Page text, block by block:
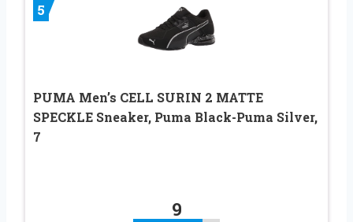
5
PUMA Men’s CELL SURIN 2 MATTE
SPECKLE Sneaker, Puma Black-Puma Silver,
7
9